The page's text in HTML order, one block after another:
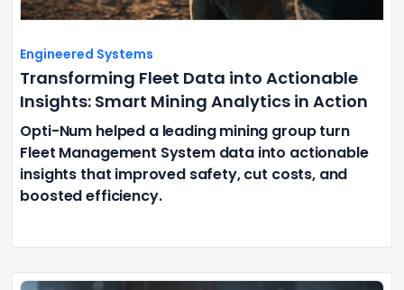
Engineered Systems
Transforming Fleet Data into Actionable
Insights: Smart Mining Analytics in Action
Opti-Num helped a leading mining group turn
Fleet Management System data into actionable
insights that improved safety, cut costs, and
boosted efficiency.